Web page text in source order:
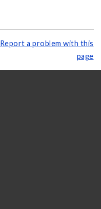
Report a problem with this
page